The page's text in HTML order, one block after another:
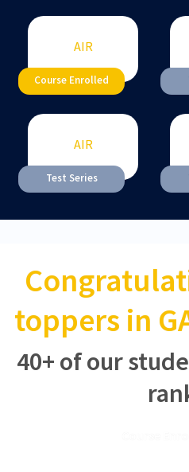
AIR
Course Enrolled
AIR
Test Series
toppers in
40+ of our